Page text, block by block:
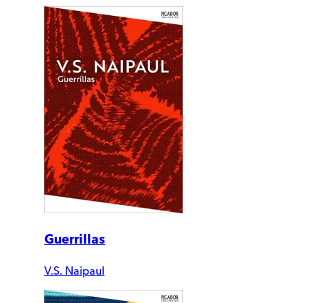
Guerrillas
V.S. Naipaul